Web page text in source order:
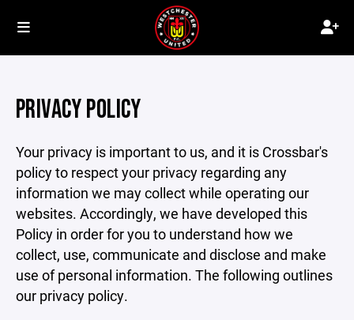
PRIVACY POLICY
Your privacy is important to us, and it is Crossbar's
policy to respect your privacy regarding any
information we may collect while operating our
websites. Accordingly, we have developed this
Policy in order for you to understand how we
collect, use, communicate and disclose and make
use of personal information. The following outlines
our privacy policy.